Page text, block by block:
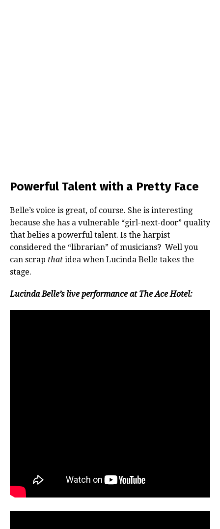
Powerful Talent with a Pretty Face
Belle’s voice is great, of course. She is interesting
because she has a vulnerable “girl-next-door” quality
that belies a powerful talent. Is the harpist
considered the “librarian” of musicians? Well you
can scrap that idea when Lucinda Belle takes the
stage.
Lucinda Belle’s live performance at The Ace Hotel: